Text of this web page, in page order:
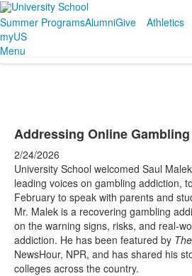
Summer ProgramsAlumniGive
Athletics
myUS
Menu
Addressing Online Gambling
2/24/2026
University School welcomed Saul
leading voices on gambling addiction,
February to speak with parents and
Mr. Malek is a recovering gambling
on the warning signs, risks, and real-
addiction. He has been featured by
NewsHour, NPR, and has shared his
colleges across the country.